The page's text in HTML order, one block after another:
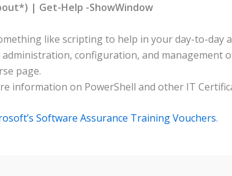
| Get-Help -ShowWindow
like scripting to help in your day-to-day
configuration, and management
page.
information on PowerShell and other IT
Software Assurance Training Vouchers.